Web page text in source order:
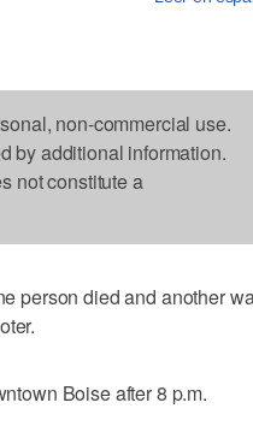
non-commercial use.
by additional information.
not constitute a
person died and another
Boise after 8 p.m.